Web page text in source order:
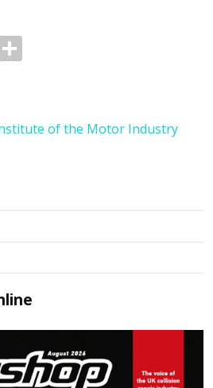
of the Motor Industry